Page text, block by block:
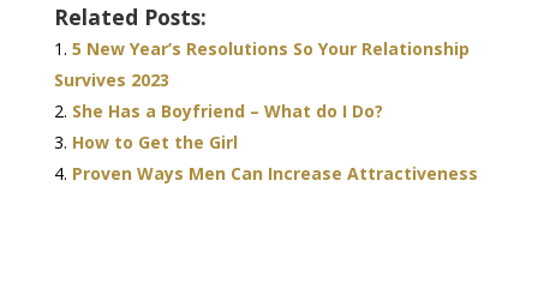
Related Posts:
5 New Year’s Resolutions So Your Relationship
Survives 2023
She Has a Boyfriend – What do I Do?
How to Get the Girl
Proven Ways Men Can Increase Attractiveness